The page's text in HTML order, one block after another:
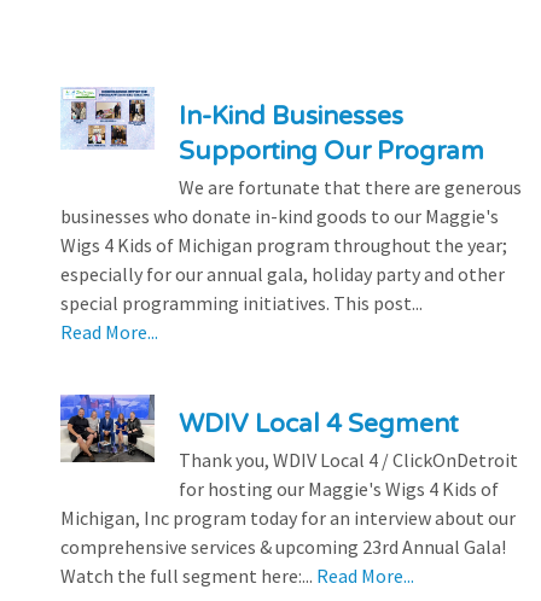
In-Kind Businesses
Supporting Our Program
We are fortunate that there are generous
businesses who donate in-kind goods to our Maggie's
Wigs 4 Kids of Michigan program throughout the year;
especially for our annual gala, holiday party and other
special programming initiatives. This post...
Read More...
WDIV Local 4 Segment
Thank you, WDIV Local 4 / ClickOnDetroit
for hosting our Maggie's Wigs 4 Kids of
Michigan, Inc program today for an interview about our
comprehensive services & upcoming 23rd Annual Gala!
Watch the full segment here:... Read More...